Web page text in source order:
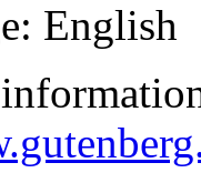
: English